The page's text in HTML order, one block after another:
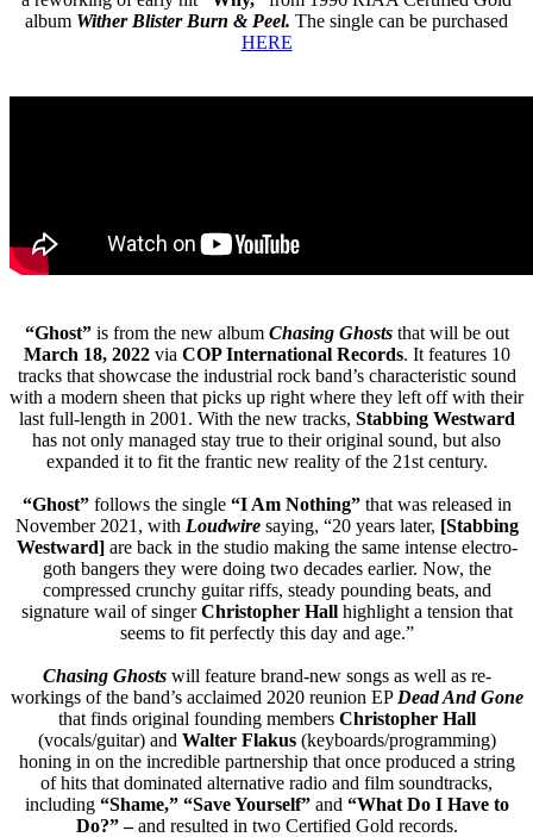
album Wither Blister Burn & Peel. The single can be purchased
HERE
“Ghost”is from the new album Chasing Ghosts that will be out
March 18, 2022via COP International Records. It features 10
tracks that showcase the industrial rock band’s characteristic sound
with a modern sheen that picks up right where they left off with their
last full-length in 2001. With the new tracks, Stabbing Westward
has not only managed stay true to their original sound, but also
expanded it to fit the frantic new reality of the 21st century.
“Ghost”follows the single “I Am Nothing” that was released in
November 2021, with Loudwiresaying, “20 years later, [Stabbing
Westward]are back in the studio making the same intense electro-
goth bangers they were doing two decades earlier. Now, the
compressed crunchy guitar riffs, steady pounding beats, and
signature wail of singerChristopher Hallhighlight a tension that
seems to fit perfectly this day and age.”
Chasing Ghostswill feature brand-new songs as well as re-
workings of the band’s acclaimed 2020 reunion EP Dead And Gone
that finds original founding members Christopher Hall
(vocals/guitar) and Walter Flakus(keyboards/programming)
honing in on the incredible partnership that once produced a string
of hits that dominated alternative radio and film soundtracks,
including “Shame,” “Save Yourself” and “What Do I Have to
Do?” –and resulted in two Certified Gold records.